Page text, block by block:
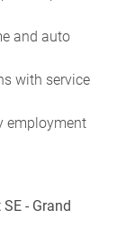
and auto
with service
employment
- Grand